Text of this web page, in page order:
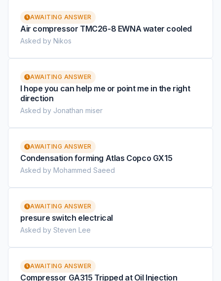
AWAITING ANSWER
Air compressor TMC26-8 EWNA water cooled
Asked by Nikos
AWAITING ANSWER
I hope you can help me or point me in the right
direction
Asked by Jonathan miser
AWAITING ANSWER
Condensation forming Atlas Copco GX15
Asked by Mohammed Saeed
AWAITING ANSWER
presure switch electrical
Asked by Steven Lee
AWAITING ANSWER
Compressor GA315 Tripped at Oil Injection